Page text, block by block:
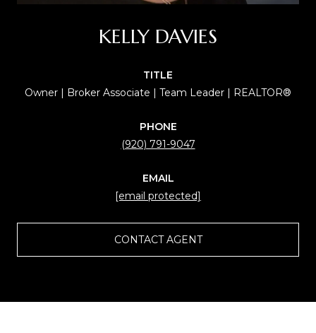
KELLY DAVIES
TITLE
Owner | Broker Associate | Team Leader | REALTOR®
PHONE
(920) 791-9047
EMAIL
[email protected]
CONTACT AGENT